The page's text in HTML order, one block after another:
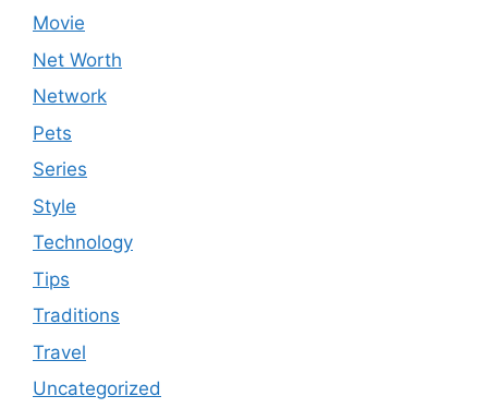
Movie
Net Worth
Network
Pets
Series
Style
Technology
Tips
Traditions
Travel
Uncategorized